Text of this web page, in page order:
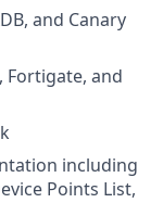
and Canary
Fortigate, and
including
Points List,